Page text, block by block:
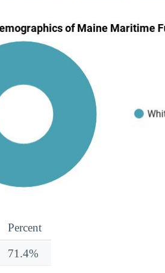
Percent
71.4%